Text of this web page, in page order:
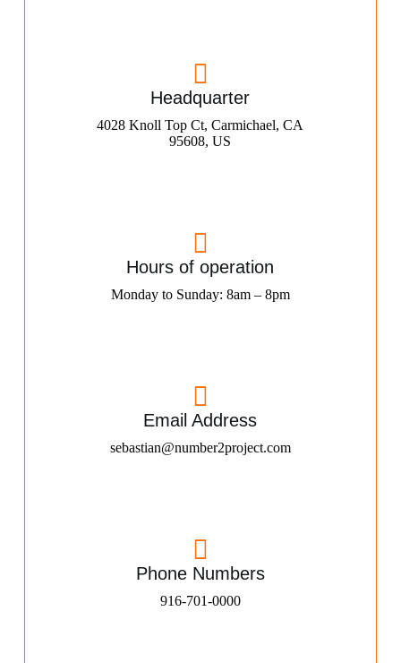
Headquarter
4028 Knoll Top Ct, Carmichael, CA
95608, US
Hours of operation
Monday to Sunday: 8am – 8pm
Email Address
sebastian@number2project.com
Phone Numbers
916-701-0000​